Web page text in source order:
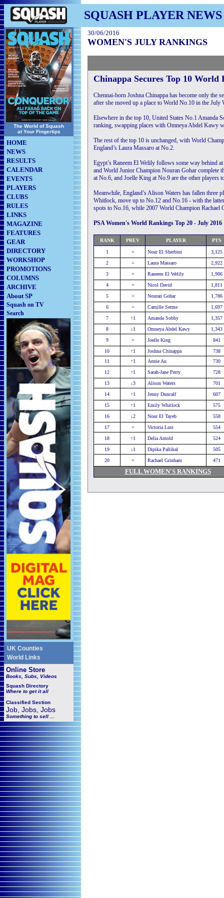
SQUASH PLAYER NEWS
The World of Squash
at Your Fingertips
HOME
NEWS
RESULTS
CALENDAR
EVENTS
PLAYERS
CLUBS
RULES
LINKS
MAGAZINE
FEATURES
GEAR
DIRECTORY
WORKSHOP
PROMOTIONS
COLUMNS
ARCHIVE
About SP
Squash on TV
Search
UK Counties
World Links
Online Store
Books, Subs, Videos
Squash Directory
Where to get it all
Classified Section
Job, Jobs, Jobs
Something to sell ...
30/06/2016
WOMEN'S JULY RANKINGS
Chinappa Secures Top 10
Chennai-born Joshna Chinappa has become only the
after she moved up a place to World No.10 in the
Elsewhere in the top 10, United States No.1 Amanda
ranking, swapping places with Omneya Abdel Kawy
The rest of the top 10 is unchanged, with World
England’s Laura Massaro at No.2.
Egypt’s Raneem El Welily follows some way behind
and World Junior Champion Nouran Gohar complete
at No.6, and Joelle King at No.9 are the other players
Meanwhile, England’s Alison Waters has fallen three
Whitlock, move up to No.12 and No.16 - with the
spots to No.16, while 2007 World Champion
PSA Women's World Rankings Top 20 - July 2016
RANK PREV PLAYER PTS
1 = Nour El Sherbini
3,125
2
= Laura Massaro
2,922
3
= Raneem El Welily
1,906
4
= Nicol David
1,811
5
= Nouran Gohar
1,786
6
= Camille Serme
1,697
7
↑1 Amanda Sobhy
1,357
8
↓1 Omneya Abdel Kawy
1,343
9
= Joelle King
841
10
↑1 Joshna Chinappa
738
11
↑1 Annie Au
730
12
↑1 Sarah-Jane Perry
728
13
↓3 Alison Waters
701
14
↑1 Jenny Duncalf
607
15
↑1 Emily Whitlock
575
16
↓2 Nour El Tayeb
558
17
= Victoria Lust
554
18
↑1 Delia Arnold
524
19
↓1 Dipika Pallikal
505
20
= Rachael Grinham 471
FULL WOMEN'S RANKINGS